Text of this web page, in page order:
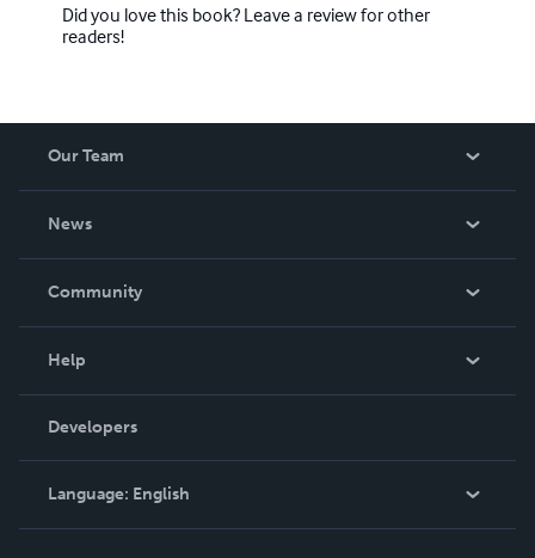
Did you love this book? Leave a review for other
readers!
Our Team
News
In The News
Community
Podcast
Help
Order Lookup
Knowledge Base
Contact Support
Developers
Language: English